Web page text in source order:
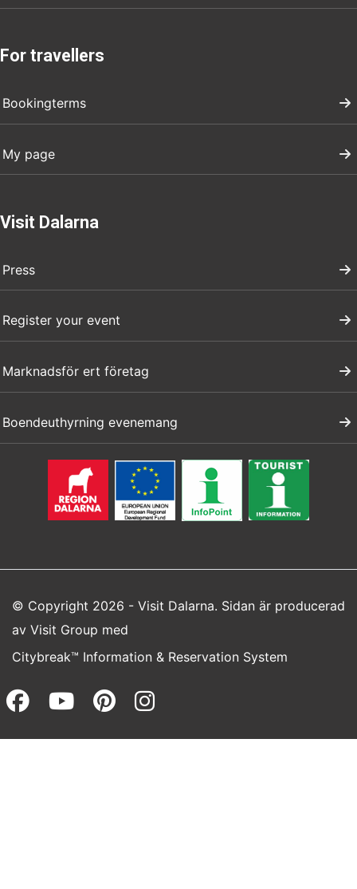
For travellers
Bookingterms
My page
Visit Dalarna
Press
Register your event
Marknadsför ert företag
Boendeuthyrning evenemang
© Copyright 2026 - Visit Dalarna. Sidan är producerad
av Visit Group med
Citybreak™ Information & Reservation System
Facebook (opens in a new
Youtube (opens in a new
Pinterest (opens in a
Instagram (opens